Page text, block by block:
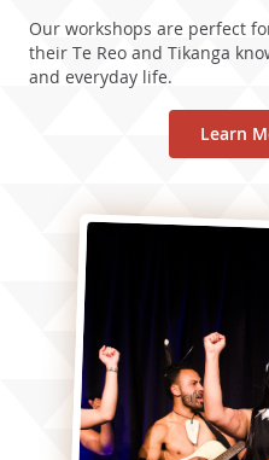
Our workshops are perfect
their Te Reo and Tikanga
and everyday life.
Learn